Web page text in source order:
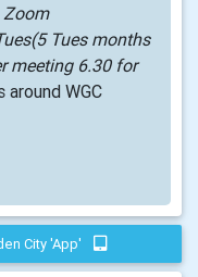
Zoom
Tues months
meeting 6.30 for
WGC
City 'app'